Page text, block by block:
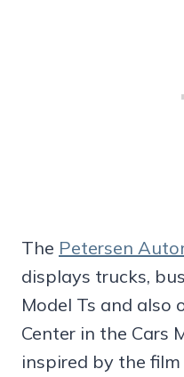
The Petersen
displays trucks,
Model Ts and also
Center in the Cars
inspired by the film